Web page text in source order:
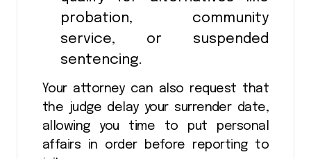
probation, community
service, or suspended
sentencing.
Your attorney can also request that
the judge delay your surrender date,
allowing you time to put personal
affairs in order before reporting to